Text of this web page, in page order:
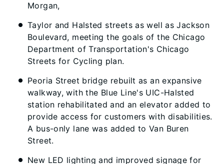
Morgan,
Taylor and Halsted streets as well as Jackson
Boulevard, meeting the goals of the Chicago
Department of Transportation's Chicago
Streets for Cycling plan.
Peoria Street bridge rebuilt as an expansive
walkway, with the Blue Line's UIC-Halsted
station rehabilitated and an elevator added to
provide access for customers with disabilities.
A bus-only lane was added to Van Buren
Street.
New LED lighting and improved signage for